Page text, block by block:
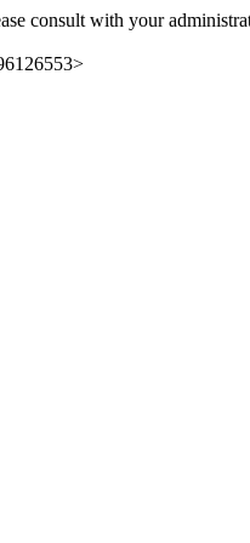
consult with your